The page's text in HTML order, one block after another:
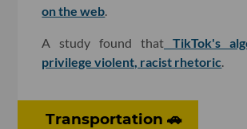
on the web.
A study found that TikTok's
privilege violent, racist rhetoric.
Transportation 🚗